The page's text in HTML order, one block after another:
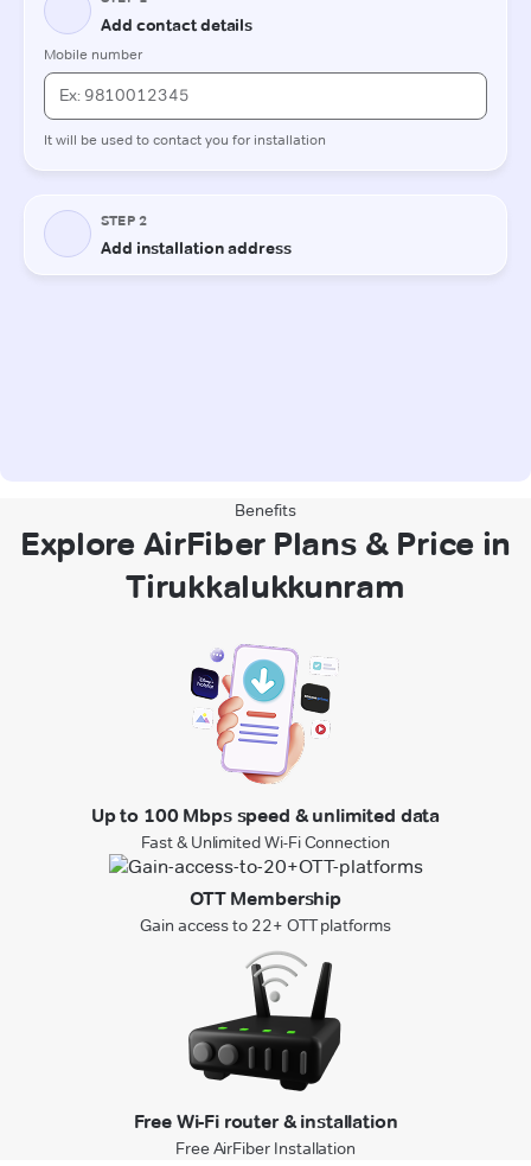
Benefits
Explore AirFiber Plans & Price in
Tirukkalukkunram
Up to 100 Mbps speed & unlimited data
Fast & Unlimited Wi-Fi Connection
OTT Membership
Gain access to 22+ OTT platforms
Free Wi-Fi router & installation
Free AirFiber Installation